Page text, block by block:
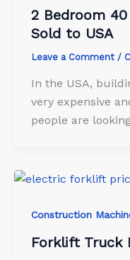
2 Bedroom
Sold to USA
Leave a Comment /
In the USA,
very expensive
people are
Construction
Forklift Truck